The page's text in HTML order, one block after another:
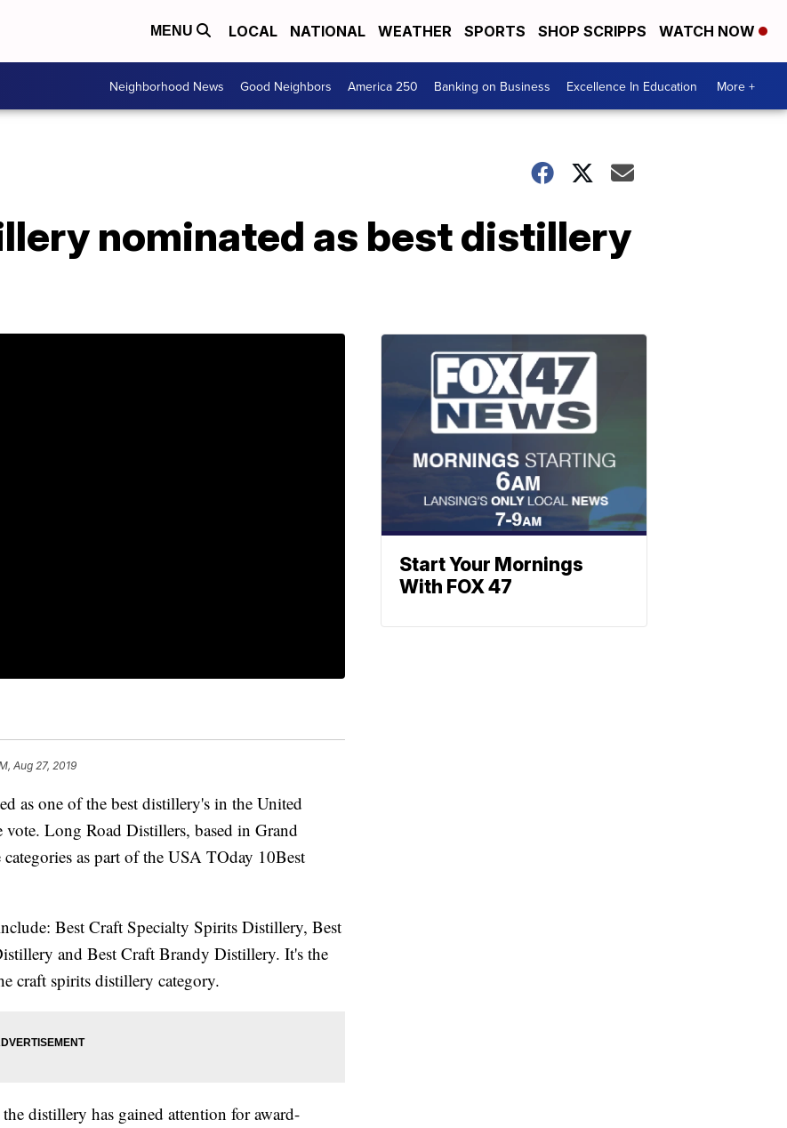
MENU LOCAL NATIONAL WEATHER SPORTS SHOP SCRIPPS WATCH NOW
Neighborhood News Good Neighbors America 250 Banking on Business Excellence In Education More +
nominated as best distillery
Aug 27, 2019
as one of the best distillery's in the United
Long Road Distillers, based in Grand
as part of the USA TOday 10Best
Best Craft Specialty Spirits Distillery, Best
and Best Craft Brandy Distillery. It's the
craft spirits distillery category.
distillery has gained attention for award-
Start Your Mornings
With FOX 47